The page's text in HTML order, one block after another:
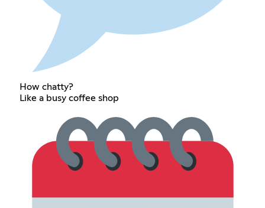
How chatty?
Like a busy coffee shop